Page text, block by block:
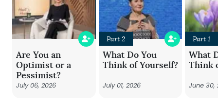
Are You an
Optimist or a
Pessimist?
July 06, 2026
Part 2
What Do You
Think of Yourself?
July 01, 2026
Part 1
What
Think
June 30,